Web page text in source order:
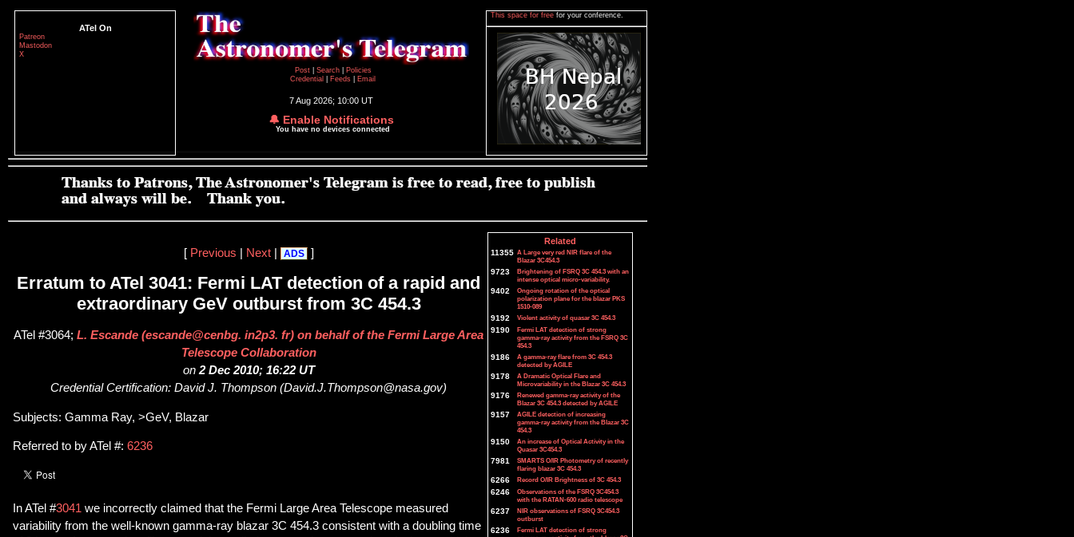
ATel On
Patreon
Mastodon
X
Post
Search
Policies
Credential
Feeds Email
7 Aug 2026; 10:00 UT
🔔 Enable Notifications
You have no devices connected
This space for free for your conference.
[ Previous Next| ADS ]
Erratum to ATel 3041: Fermi LAT detection of a rapid and
extraordinary GeV outburst from 3C 454.3
ATel #3064; L. Escande (escande@cenbg. in2p3. fr) on behalf of the Fermi Large Area
Telescope Collaboration
on 2 Dec 2010; 16:22 UT
Credential Certification: David J. Thompson (David.J.Thompson@nasa.gov)
Subjects: Gamma Ray, >GeV, Blazar
Referred to by ATel #: 6236
In ATel #3041 we incorrectly claimed that the Fermi Large Area Telescope measured
variability from the well-known gamma-ray blazar 3C 454.3 consistent with a doubling time
Related
11355 A Large very red NIR flare of the
Blazar 3C454.3
9723
Brightening of FSRQ 3C 454.3 with an
intense optical micro-variability.
9402
Ongoing rotation of the optical
polarization plane for the blazar PKS
1510-089
9192 Violent activity of quasar 3C 454.3
9190
Fermi LAT detection of strong
gamma-ray activity from the FSRQ 3C
454.3
9186
A gamma-ray flare from 3C 454.3
detected by AGILE
9178
A Dramatic Optical Flare and
Microvariability in the Blazar 3C 454.3
9176
Renewed gamma-ray activity of the
Blazar 3C 454.3 detected by AGILE
9157
AGILE detection of increasing
gamma-ray activity from the Blazar 3C
454.3
9150
An increase of Optical Activity in the
Quasar 3C454.3
7981
SMARTS O/IR Photometry of recently
flaring blazar 3C 454.3
6266 Record O/IR Brightness of 3C 454.3
6246
Observations of the FSRQ 3C454.3
with the RATAN-600 radio telescope
6237
NIR observations of FSRQ 3C454.3
outburst
6236
Fermi LAT detection of strong